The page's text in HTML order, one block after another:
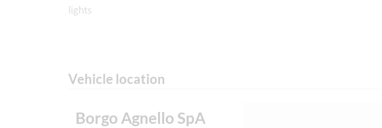
lights
Vehicle location
Borgo Agnello SpA